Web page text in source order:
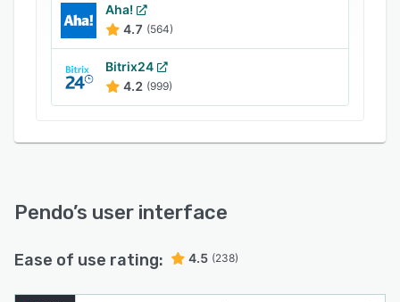
provides users with the tools to deploy
feedback polls and surveys, enabling businesses
to bring together quantitative and qualitative
data. Users can run feedback forms in-app and
calculate net promoter scores (NPS) in order to
Results are provided within the Pendo app in
Aha!
4.7 (564)
Bitrix24
4.2 (999)
Pendo’s user interface
Ease of use rating: 4.5 (238)